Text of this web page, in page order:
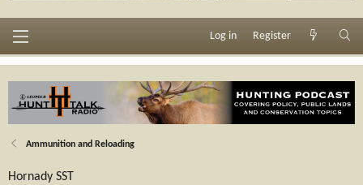
Log in Register
Ammunition and Reloading
Hornady SST